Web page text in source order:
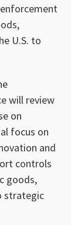
U.S. to
will review
on
focus on
and
controls
goods,
strategic